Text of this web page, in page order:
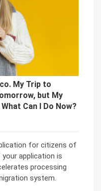
My Trip to
but My
Can I Do Now?
for citizens of
your application is
processing
system.